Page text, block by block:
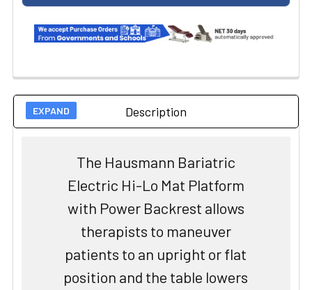
Description
The Hausmann Bariatric
Electric Hi-Lo Mat Platform
with Power Backrest allows
therapists to maneuver
patients to an upright or flat
position and the table lowers